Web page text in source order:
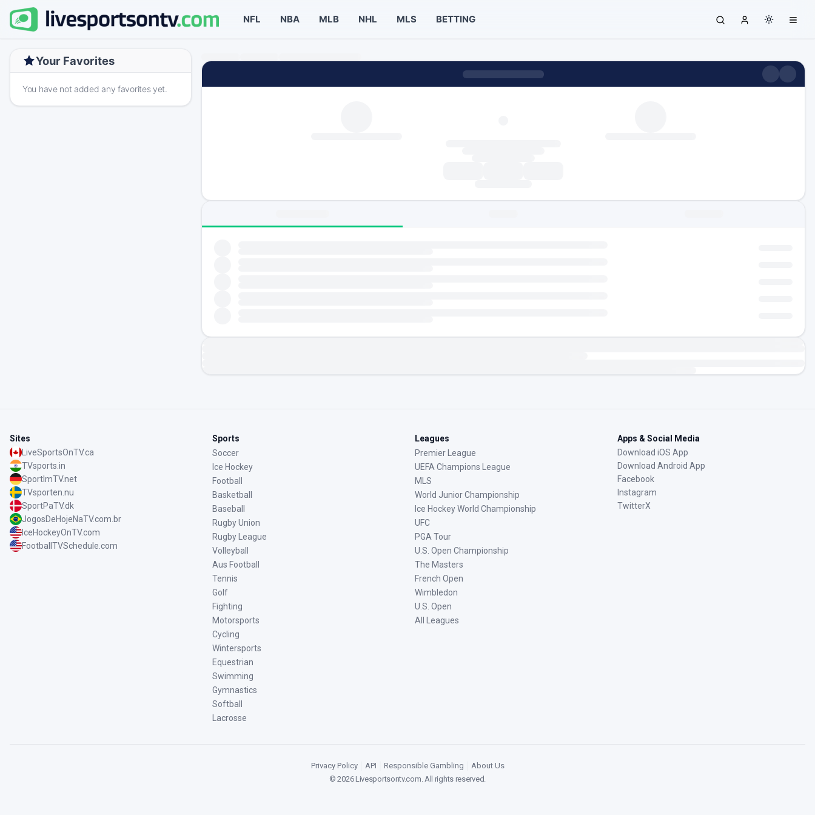
NFL NBA MLB NHL MLS BETTING
Your Favorites
You have not added any favorites yet.
Sites
LiveSportsOnTV.ca
TVsports.in
SportImTV.net
TVsporten.nu
SportPaTV.dk
JogosDeHojeNaTV.com.br
IceHockeyOnTV.com
FootballTVSchedule.com
Sports
Soccer
Ice Hockey
Football
Basketball
Baseball
Rugby Union
Rugby League
Volleyball
Aus Football
Tennis
Golf
Fighting
Motorsports
Cycling
Wintersports
Equestrian
Swimming
Gymnastics
Softball
Lacrosse
Leagues
Premier League
UEFA Champions League
MLS
World Junior Championship
Ice Hockey World Championship
UFC
PGA Tour
U.S. Open Championship
The Masters
French Open
Wimbledon
U.S. Open
All Leagues
Apps & Social Media
Download iOS App
Download Android App
Facebook
Instagram
TwitterX
Privacy Policy API Responsible Gambling
About Us
©2026Livesportsontv.com. All rights reserved.